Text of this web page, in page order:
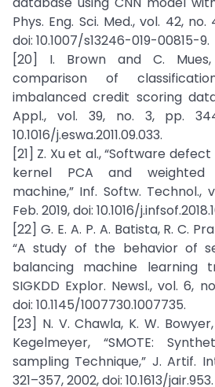
Phys. Eng. Sci. Med., vol. 42, no.
doi: 10.1007/s13246-019-00815-9.
[20] I. Brown and C. Mues,
comparison of
imbalanced credit scoring
Appl., vol. 39, no. 3, pp.
10.1016/j.eswa.2011.09.033.
[21] Z. Xu et al., “Software
kernel PCA and weighted
machine,” Inf. Softw. Technol.,
Feb. 2019, doi: 10.1016/
[22] G. E. A. P. A. Batista, R. C.
“A study of the behavior of
balancing machine learning
SIGKDD Explor. Newsl., vol. 6,
doi: 10.1145/1007730.1007735.
[23] N. V. Chawla, K. W.
Kegelmeyer, “SMOTE:
sampling Technique,” J. Artif.
321–357, 2002, doi: 10.1613/jair.953.